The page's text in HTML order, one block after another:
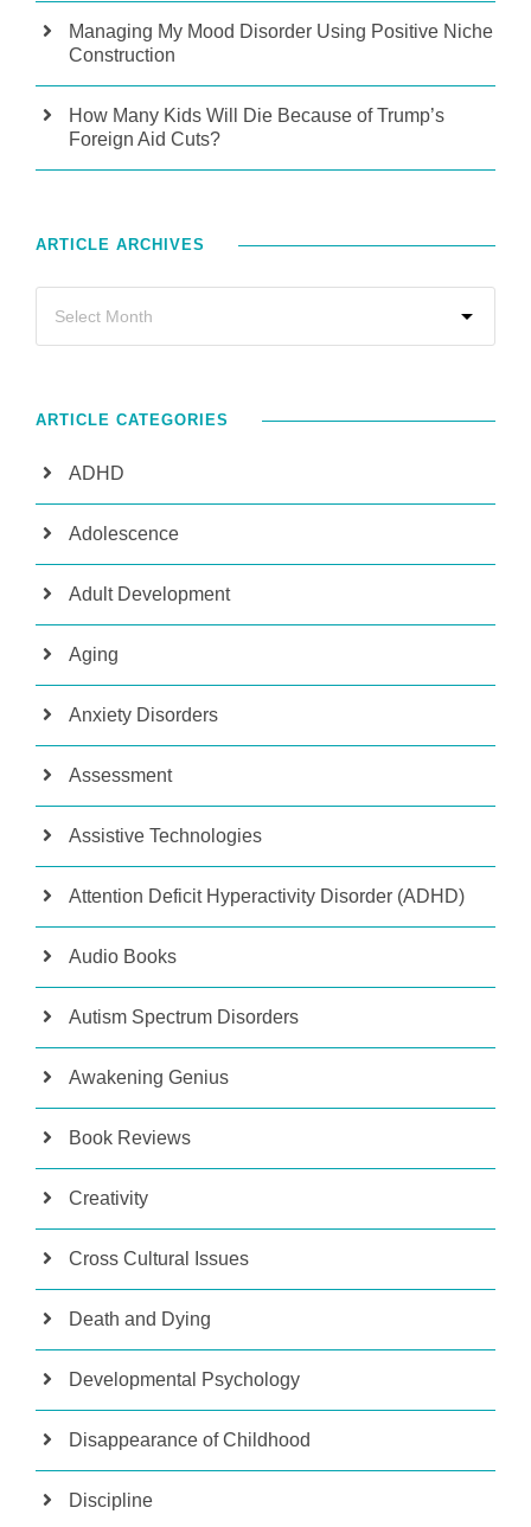
Managing My Mood Disorder Using Positive Niche
Construction
How Many Kids Will Die Because of Trump’s
Foreign Aid Cuts?
ARTICLE ARCHIVES
ARTICLE CATEGORIES
ADHD
Adolescence
Adult Development
Aging
Anxiety Disorders
Assessment
Assistive Technologies
Attention Deficit Hyperactivity Disorder (ADHD)
Audio Books
Autism Spectrum Disorders
Awakening Genius
Book Reviews
Creativity
Cross Cultural Issues
Death and Dying
Developmental Psychology
Disappearance of Childhood
Discipline